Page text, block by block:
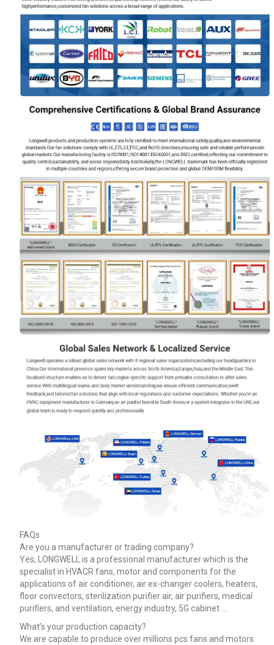
FAQs
Are you a manufacturer or trading company?
Yes, LONGWELL is a professional manufacturer which is the
specialist in HVACR fans, motor and components for the
applications of air conditioner, air ex-changer coolers, heaters,
floor convectors, sterilization purifier air, air purifiers, medical
purifiers, and ventilation, energy industry, 5G cabinet …
What’s your production capacity?
We are capable to produce over millions pcs fans and motors